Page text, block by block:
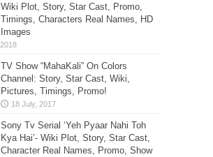
Wiki Plot, Story, Star Cast, Promo,
Timings, Characters Real Names, HD
Images
TV Show “MahaKali” On Colors
Channel: Story, Star Cast, Wiki,
Pictures, Timings, Promo!
Sony Tv Serial ‘Yeh Pyaar Nahi Toh
Kya Hai’- Wiki Plot, Story, Star Cast,
Character Real Names, Promo, Show